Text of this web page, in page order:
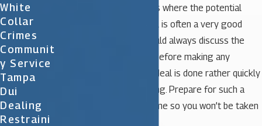
the deal with you. In cases where the potential
penalty is high a plea deal is often a very good
option. However, you should always discuss the
matter with your lawyer before making any
decisions. Usually, a plea deal is done rather quickly
as part of a routine hearing. Prepare for such a
circumstance ahead of time so you won’t be taken
White
Collar
Crimes
Communit
Y Service
Tampa
Dui
Dealing
Restraini